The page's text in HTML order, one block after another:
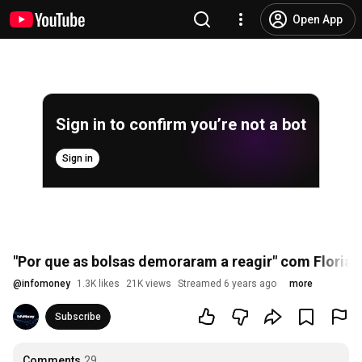
Open App
Sign in to confirm you’re not a bot
Sign in
"Por que as bolsas demoraram a reagir" com
@infomoney 1.3K likes 21K views Streamed 6 years ago more
Subscribe